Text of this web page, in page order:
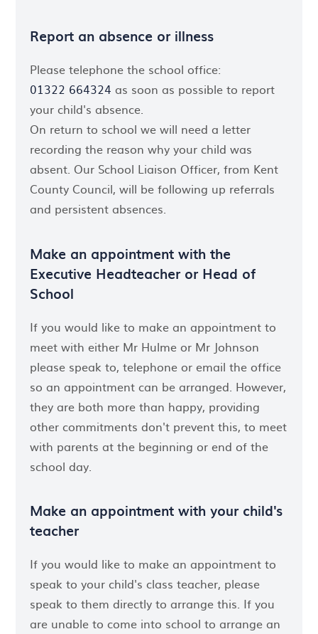
Report an absence or illness
Please telephone the school office:
01322 664324 as soon as possible to report
your child's absence.
On return to school we will need a letter
recording the reason why your child was
absent. Our School Liaison Officer, from Kent
County Council, will be following up referrals
and persistent absences.
Make an appointment with the
Executive Headteacher or Head of
School
If you would like to make an appointment to
meet with either Mr Hulme or Mr Johnson
please speak to, telephone or email the office
so an appointment can be arranged. However,
they are both more than happy, providing
other commitments don't prevent this, to meet
with parents at the beginning or end of the
school day.
Make an appointment with your child's
teacher
If you would like to make an appointment to
speak to your child's class teacher, please
speak to them directly to arrange this. If you
are unable to come into school to arrange an